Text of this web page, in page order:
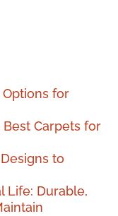
for
Carpets for
to
Life: Durable,